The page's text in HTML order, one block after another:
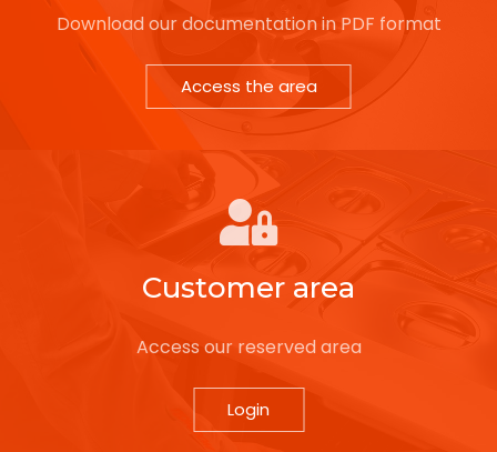
Download our documentation in PDF format
Access the area
Customer area
Access our reserved area
Login